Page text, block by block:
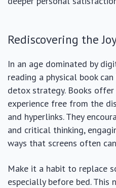
Rediscovering the
In an age dominated by
reading a physical book
detox strategy. Books
experience free from the
and hyperlinks. They
and critical thinking,
ways that screens often
Make it a habit to replace
especially before bed. This